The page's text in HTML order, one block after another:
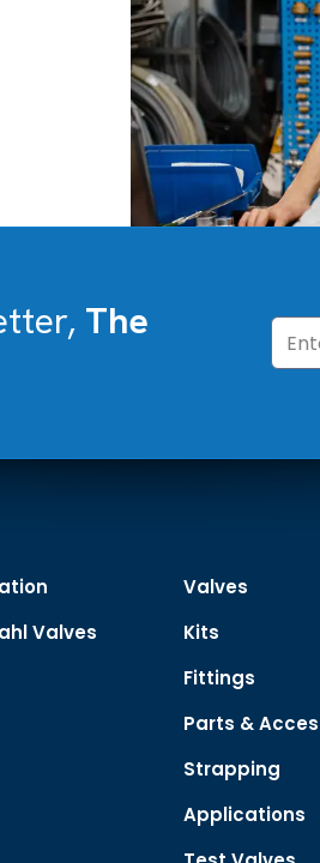
The
Valves
Valves
Kits
Fittings
Parts &
Strapping
Applications